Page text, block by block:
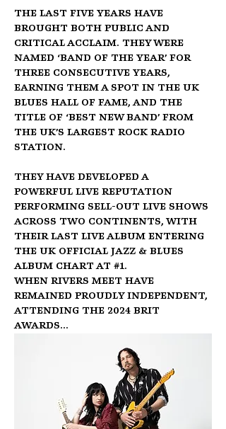
The last five years have
brought both public and
critical acclaim. They were
named ‘Band Of The Year’ for
three consecutive years,
earning them a spot in the UK
Blues Hall of Fame, and the
title of ‘Best New Band’ from
the UK’s largest rock radio
station.
They have developed a
powerful live reputation
performing sell-out live shows
across two continents, with
their last live album entering
the UK Official Jazz & Blues
Album Chart at #1.
When Rivers Meet have
remained proudly Independent,
attending the 2024 BRIT
Awards…